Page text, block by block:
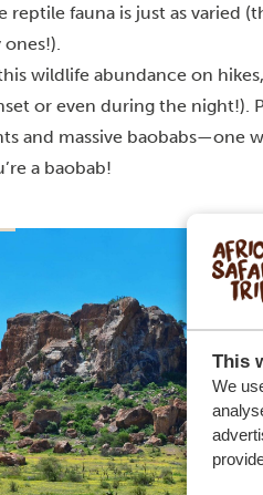
This
We
reptile fauna is just as varied
ones!).
wildlife abundance on
or even during the night!).
and massive baobabs—one
a baobab!